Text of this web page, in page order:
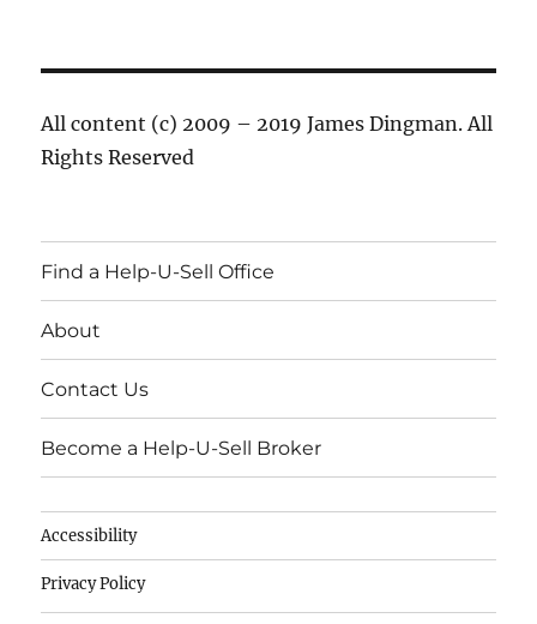
All content (c) 2009 – 2019 James Dingman. All
Rights Reserved
Find a Help-U-Sell Office
About
Contact Us
Become a Help-U-Sell Broker
Accessibility
Privacy Policy